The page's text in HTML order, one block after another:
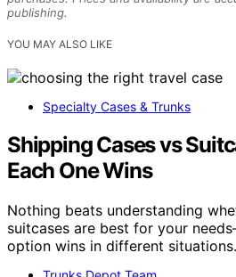
publishing.
YOU MAY ALSO LIKE
Specialty Cases & Trunks
Shipping Cases vs
Each One Wins
Nothing beats understanding
suitcases are best for your
option wins in different situations.